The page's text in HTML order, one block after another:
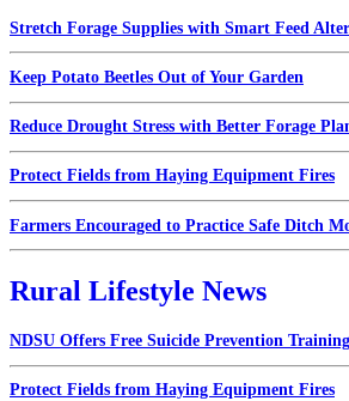
Stretch Forage Supplies with Smart Feed
Keep Potato Beetles Out of Your Garden
Reduce Drought Stress with Better Forage
Protect Fields from Haying Equipment Fires
Farmers Encouraged to Practice Safe Ditch
Rural Lifestyle News
NDSU Offers Free Suicide Prevention
Protect Fields from Haying Equipment Fires